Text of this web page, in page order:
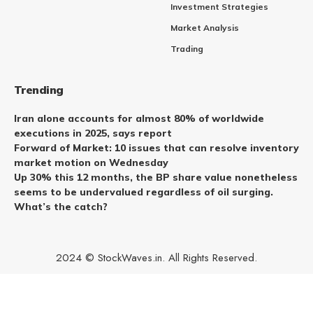
Investment Strategies
Market Analysis
Trading
Trending
Iran alone accounts for almost 80% of worldwide
executions in 2025, says report
Forward of Market: 10 issues that can resolve inventory
market motion on Wednesday
Up 30% this 12 months, the BP share value nonetheless
seems to be undervalued regardless of oil surging.
What’s the catch?
2024 © StockWaves.in. All Rights Reserved.